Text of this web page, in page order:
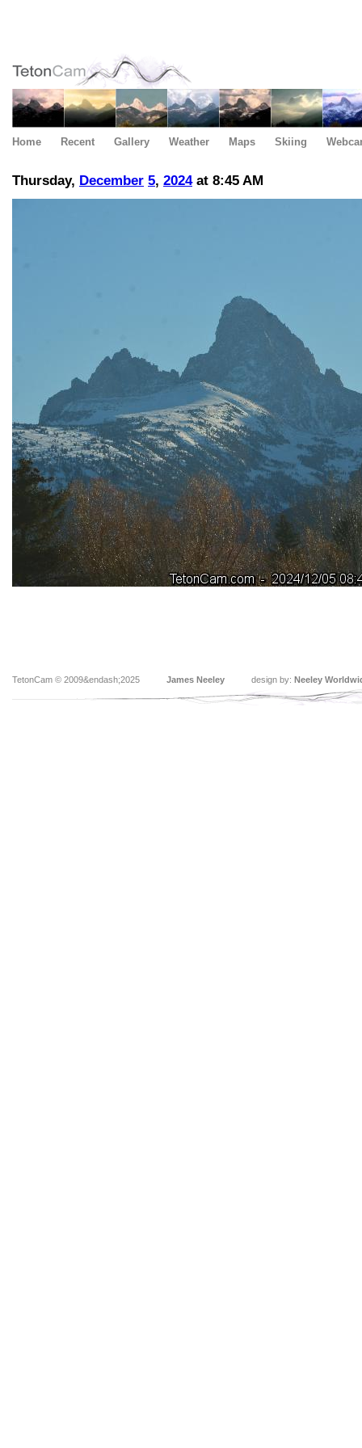
Home Recent Gallery Weather Maps Skiing
Thursday, December 5, 2024at 8:45 AM
TetonCam © 2009&endash;2025 James Neeley design by: Neeley